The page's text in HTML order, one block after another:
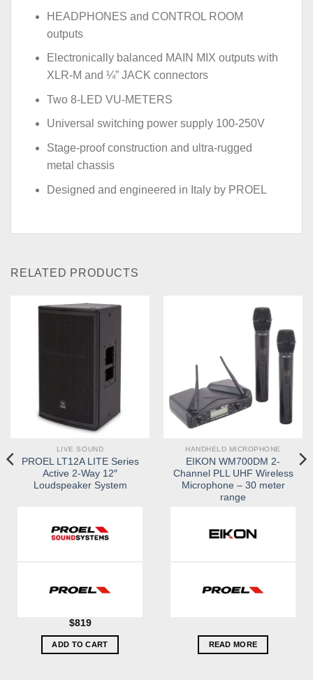
HEADPHONES and CONTROL ROOM
outputs
Electronically balanced MAIN MIX outputs with
XLR-M and ¼” JACK connectors
Two 8-LED VU-METERS
Universal switching power supply 100-250V
Stage-proof construction and ultra-rugged
metal chassis
Designed and engineered in Italy by PROEL
RELATED PRODUCTS
LIVE SOUND
PROEL LT12A LITE Series
Active 2-Way 12″
Loudspeaker System
$819
ADD TO CART
HANDHELD MICROPHONE
EIKON WM700DM 2-
Channel PLL UHF Wireless
Microphone – 30 meter
range
READ MORE